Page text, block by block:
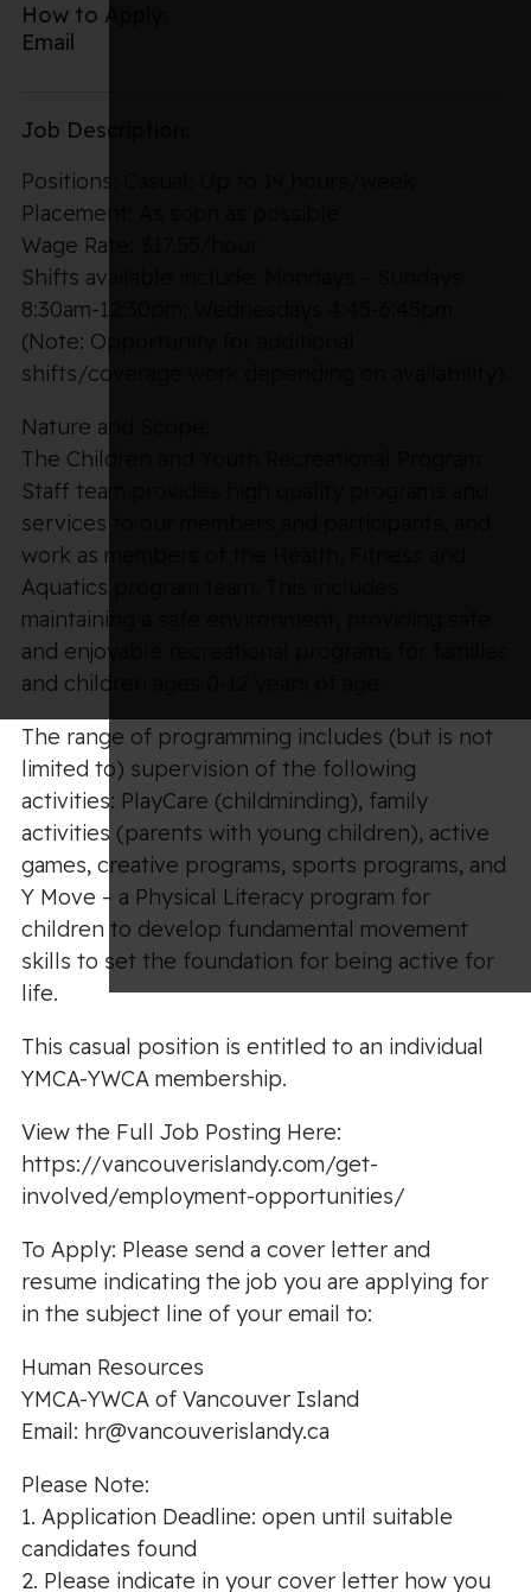
How to Apply:
Email
Job Description:
Positions: Casual: Up to 19 hours/week
Placement: As soon as possible
Wage Rate: $17.55/hour
Shifts available include: Mondays – Sundays
8:30am-12:30pm; Wednesdays 4:45-6:45pm.
(Note: Opportunity for additional
shifts/coverage work depending on availability).
Nature and Scope:
The Children and Youth Recreational Program
Staff team provides high quality programs and
services to our members and participants, and
work as members of the Health, Fitness and
Aquatics program team. This includes
maintaining a safe environment, providing safe
and enjoyable recreational programs for families
and children ages 0-12 years of age.
The range of programming includes (but is not
limited to) supervision of the following
activities: PlayCare (childminding), family
activities (parents with young children), active
games, creative programs, sports programs, and
Y Move – a Physical Literacy program for
children to develop fundamental movement
skills to set the foundation for being active for
life.
This casual position is entitled to an individual
YMCA-YWCA membership.
View the Full Job Posting Here:
https://vancouverislandy.com/get-
involved/employment-opportunities/
To Apply: Please send a cover letter and
resume indicating the job you are applying for
in the subject line of your email to:
Human Resources
YMCA-YWCA of Vancouver Island
Email: hr@vancouverislandy.ca
Please Note:
1. Application Deadline: open until suitable
candidates found
2. Please indicate in your cover letter how you